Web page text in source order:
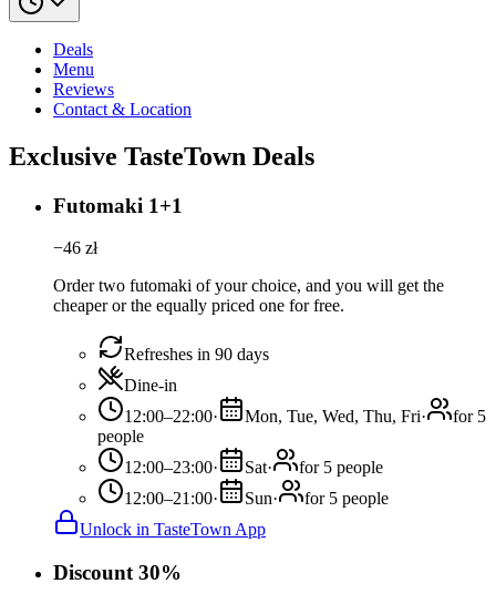
Deals
Menu
Reviews
Contact & Location
Exclusive TasteTown Deals
Futomaki 1+1
−46 zł
Order two futomaki of your choice, and you will get the
cheaper or the equally priced one for free.
Refreshes in 90 days
Dine-in
12:00–22:00· Mon, Tue, Wed, Thu, Fri·
for 5
people
12:00–23:00· Sat·
for 5 people
12:00–21:00· Sun·
for 5 people
Unlock in TasteTown App
Discount 30%